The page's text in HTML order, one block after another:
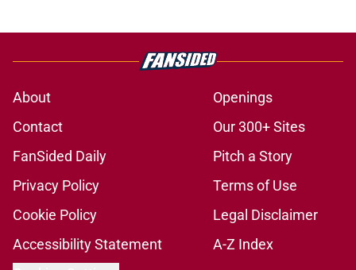
About
Openings
Contact
Our 300+ Sites
FanSided Daily
Pitch a Story
Privacy Policy
Terms of Use
Cookie Policy
Legal Disclaimer
Accessibility Statement
A-Z Index